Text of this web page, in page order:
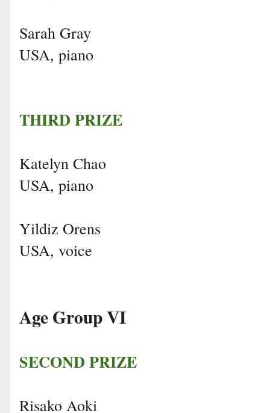
Sarah Gray
USA, piano
THIRD PRIZE
Katelyn Chao
USA, piano
Yildiz Orens
USA, voice
Age Group VI
SECOND PRIZE
Risako Aoki